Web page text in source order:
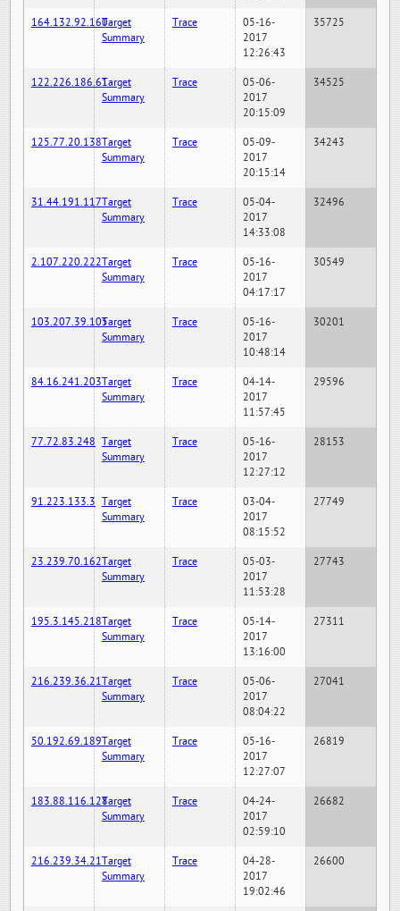
164.132.92.160Target
Summary
Trace
05-16-
2017
12:26:43
35725
122.226.186.61Target
Summary
Trace
05-06-
2017
20:15:09
34525
125.77.20.138Target
Summary
Trace
05-09-
2017
20:15:14
34243
31.44.191.117Target
Summary
Trace
05-04-
2017
14:33:08
32496
2.107.220.222Target
Summary
Trace
05-16-
2017
04:17:17
30549
103.207.39.105Target
Summary
Trace
05-16-
2017
10:48:14
30201
84.16.241.203Target
Summary
Trace
04-14-
2017
11:57:45
29596
77.72.83.248 Target
Summary
Trace
05-16-
2017
12:27:12
28153
91.223.133.3 Target
Summary
Trace
03-04-
2017
08:15:52
27749
23.239.70.162Target
Summary
Trace
05-03-
2017
11:53:28
27743
195.3.145.218Target
Summary
Trace
05-14-
2017
13:16:00
27311
216.239.36.21Target
Summary
Trace
05-06-
2017
08:04:22
27041
50.192.69.189Target
Summary
Trace
05-16-
2017
12:27:07
26819
183.88.116.128Target
Summary
Trace
04-24-
2017
02:59:10
26682
216.239.34.21Target
Summary
Trace
04-28-
2017
19:02:46
26600